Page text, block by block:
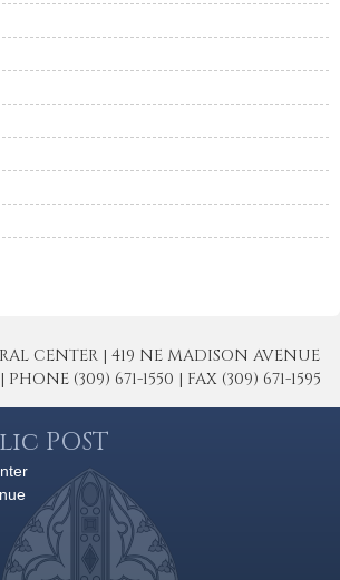
CENTER | 419 NE MADISON AVENUE
(309) 671-1550 | FAX (309) 671-1595
POST